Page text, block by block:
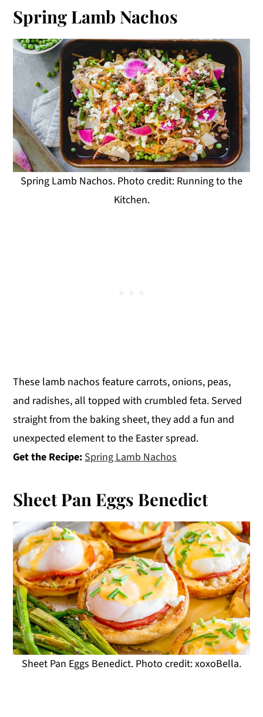
Spring Lamb Nachos
Spring Lamb Nachos. Photo credit: Running to the
Kitchen.
These lamb nachos feature carrots, onions, peas,
and radishes, all topped with crumbled feta. Served
straight from the baking sheet, they add a fun and
unexpected element to the Easter spread.
Get the Recipe: Spring Lamb Nachos
Sheet Pan Eggs Benedict
Sheet Pan Eggs Benedict. Photo credit: xoxoBella.